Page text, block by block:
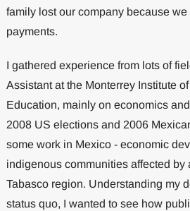
family lost our company because
payments.
I gathered experience from lots of
Assistant at the Monterrey Institute
Education, mainly on economics
2008 US elections and 2006
some work in Mexico - economic
indigenous communities affected by
Tabasco region. Understanding my
status quo, I wanted to see how